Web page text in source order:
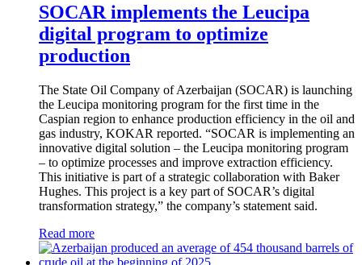
SOCAR implements the Leucipa
digital program to optimize
production
The State Oil Company of Azerbaijan (SOCAR) is launching
the Leucipa monitoring program for the first time in the
Caspian region to enhance production efficiency in the oil and
gas industry, KOKAR reported. “SOCAR is implementing an
innovative digital solution – the Leucipa monitoring program
– to optimize processes and improve extraction efficiency.
This initiative is part of a strategic collaboration with Baker
Hughes. This project is a key part of SOCAR’s digital
transformation strategy,” the company’s statement said.
Read more